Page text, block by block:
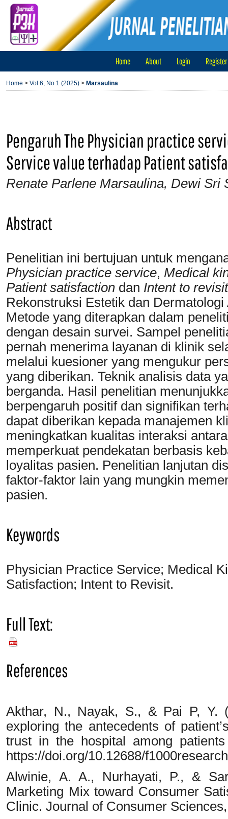
Home About Login Register
Home > Vol 6, No 1 (2025) > Marsaulina
Pengaruh The Physician practice
Service value terhadap Patient
Renate Parlene Marsaulina, Dewi Sri
Abstract
Penelitian ini bertujuan untuk
Physician practice service, Medical
Patient satisfaction dan Intent to revisit
Rekonstruksi Estetik dan
Metode yang diterapkan dalam
dengan desain survei. Sampel
pernah menerima layanan di klinik
melalui kuesioner yang mengukur
yang diberikan. Teknik analisis data
berganda. Hasil penelitian
berpengaruh positif dan signifikan
dapat diberikan kepada manajemen
meningkatkan kualitas interaksi
memperkuat pendekatan berbasis
loyalitas pasien. Penelitian lanjutan
faktor-faktor lain yang mungkin
pasien.
Keywords
Physician Practice Service; Medical
Satisfaction; Intent to Revisit.
Full Text:
PDF
References
Akthar, N., Nayak, S., & Pai P, Y.
exploring the antecedents of
trust in the hospital among
https://doi.org/10.12688/
Alwinie, A. A., Nurhayati, P., &
Marketing Mix toward Consumer
Clinic. Journal of Consumer